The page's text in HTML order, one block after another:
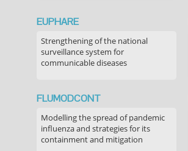
EUPHARE
Strengthening of the national
surveillance system for
communicable diseases
FLUMODCONT
Modelling the spread of pandemic
influenza and strategies for its
containment and mitigation